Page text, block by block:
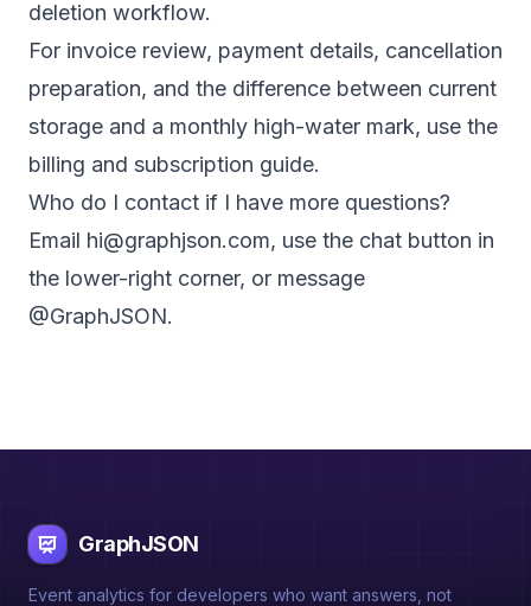
deletion workflow.
For invoice review, payment details, cancellation
preparation, and the difference between current
storage and a monthly high-water mark, use the
billing and subscription guide.
Who do I contact if I have more questions?
Email hi@graphjson.com, use the chat button in
the lower-right corner, or message
@GraphJSON.
GraphJSON
Event analytics for developers who want answers, not